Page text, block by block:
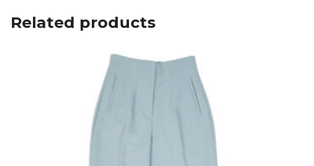
Related products